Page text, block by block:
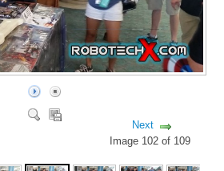
Next
Image 102 of 109